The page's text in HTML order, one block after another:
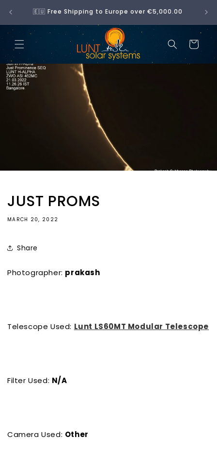
Skip to
content🇪🇺 Free Shipping to Europe over €5,000.00 No
Cart
JUST PROMS
MARCH 20, 2022
Share
Photographer: prakash
Telescope Used: Lunt LS60MT Modular Telescope
Filter Used: N/A
Camera Used: Other